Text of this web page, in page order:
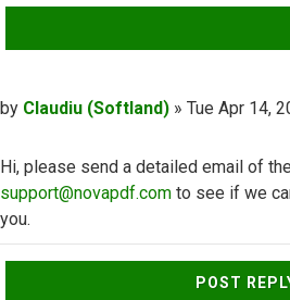
Post
by Claudiu (Softland) » Tue Apr 14,
Hi, please send a detailed email of
support@novapdf.com to see if we
you.
Top
POST